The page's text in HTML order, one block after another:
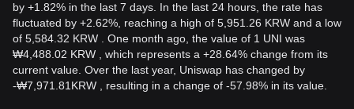
by +1.82% in the last 7 days. In the last 24 hours, the rate has
fluctuated by +2.62%, reaching a high of 5,951.26 KRW and a low
of 5,584.32 KRW . One month ago, the value of 1 UNI was
₩4,488.02 KRW , which represents a +28.64% change from its
current value. Over the last year, Uniswap has changed by
-₩7,971.81 KRW , resulting in a change of -57.98% in its value.